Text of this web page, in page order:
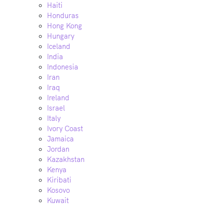
Haiti
Honduras
Hong Kong
Hungary
Iceland
India
Indonesia
Iran
Iraq
Ireland
Israel
Italy
Ivory Coast
Jamaica
Jordan
Kazakhstan
Kenya
Kiribati
Kosovo
Kuwait